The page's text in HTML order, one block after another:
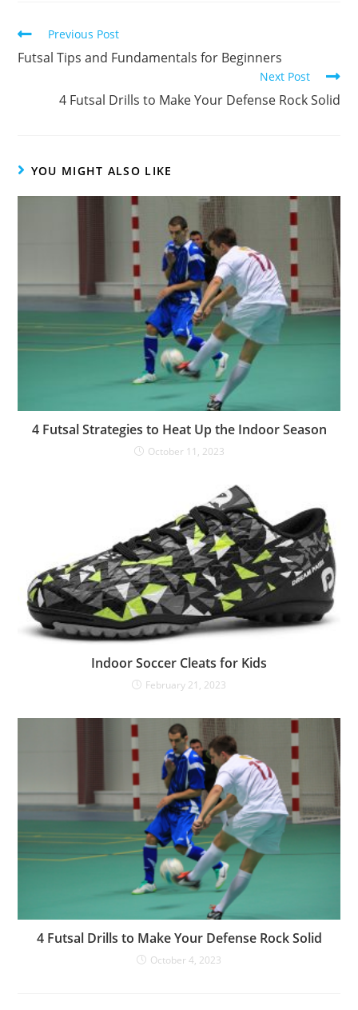
Read
articles
Previous Post
Futsal Tips and Fundamentals for Beginners
Next Post
4 Futsal Drills to Make Your Defense Rock Solid
YOU MIGHT ALSO LIKE
4 Futsal Strategies to Heat Up the Indoor Season
October 11, 2023
Indoor Soccer Cleats for Kids
February 21, 2023
4 Futsal Drills to Make Your Defense Rock Solid
October 4, 2023